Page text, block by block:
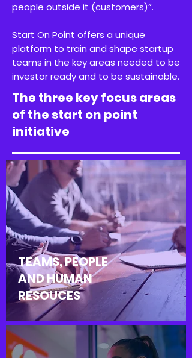
people outside it (customers)”.
Start On Point offers a unique
platform to train and shape startup
teams in the key areas needed to be
investor ready and to be sustainable.
The three key focus areas
of the start on point
initiative
TEAMS, PEOPLE
AND HUMAN
RESOUCES